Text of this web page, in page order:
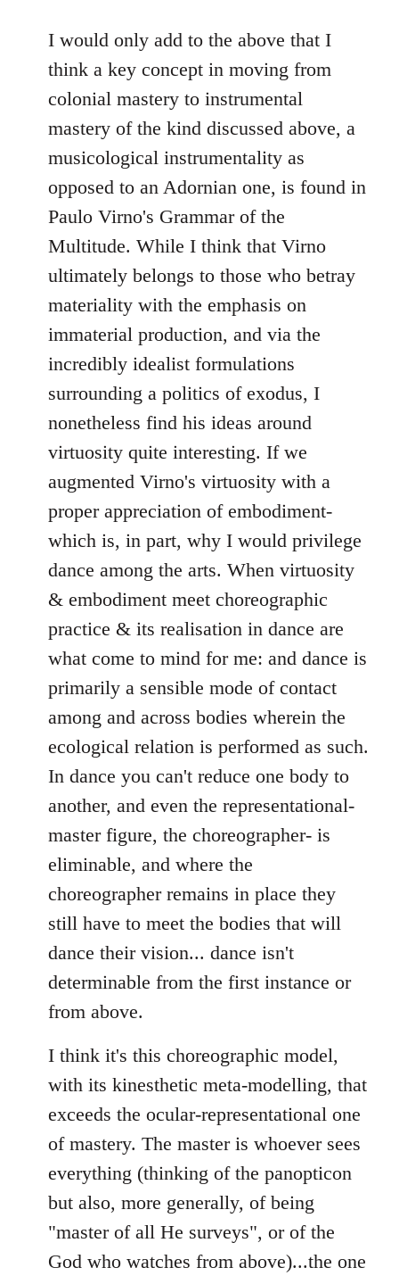
to
Welcome
libcom.org
I would only add to the above that I
think a key concept in moving from
colonial mastery to instrumental
mastery of the kind discussed above, a
musicological instrumentality as
opposed to an Adornian one, is found in
Paulo Virno's Grammar of the
Multitude. While I think that Virno
ultimately belongs to those who betray
materiality with the emphasis on
immaterial production, and via the
incredibly idealist formulations
surrounding a politics of exodus, I
nonetheless find his ideas around
virtuosity quite interesting. If we
augmented Virno's virtuosity with a
proper appreciation of embodiment-
which is, in part, why I would privilege
dance among the arts. When virtuosity
& embodiment meet choreographic
practice & its realisation in dance are
what come to mind for me: and dance is
primarily a sensible mode of contact
among and across bodies wherein the
ecological relation is performed as such.
In dance you can't reduce one body to
another, and even the representational-
master figure, the choreographer- is
eliminable, and where the
choreographer remains in place they
still have to meet the bodies that will
dance their vision... dance isn't
determinable from the first instance or
from above.
I think it's this choreographic model,
with its kinesthetic meta-modelling, that
exceeds the ocular-representational one
of mastery. The master is whoever sees
everything (thinking of the panopticon
but also, more generally, of being
"master of all He surveys", or of the
God who watches from above)...the one